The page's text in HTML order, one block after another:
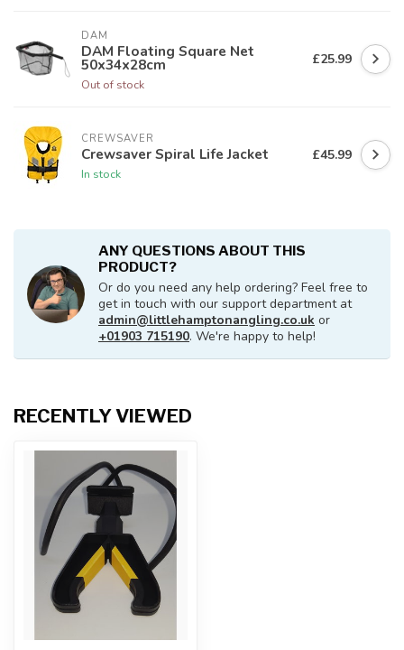
DAM
DAM Floating Square Net
50x34x28cm
Out of stock
£25.99
CREWSAVER
Crewsaver Spiral Life Jacket
In stock
£45.99
ANY QUESTIONS ABOUT THIS
PRODUCT?
Or do you need any help ordering? Feel free to
get in touch with our support department at
admin@littlehamptonangling.co.uk or
+01903 715190. We're happy to help!
RECENTLY VIEWED